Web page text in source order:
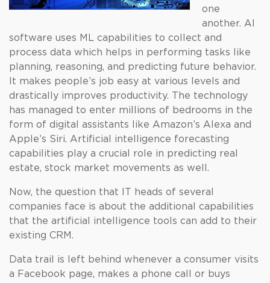
one
another. AI
software uses ML capabilities to collect and
process data which helps in performing tasks like
planning, reasoning, and predicting future behavior.
It makes people’s job easy at various levels and
drastically improves productivity. The technology
has managed to enter millions of bedrooms in the
form of digital assistants like Amazon’s Alexa and
Apple’s Siri. Artificial intelligence forecasting
capabilities play a crucial role in predicting real
estate, stock market movements as well.
Now, the question that IT heads of several
companies face is about the additional capabilities
that the artificial intelligence tools can add to their
existing CRM.
Data trail is left behind whenever a consumer visits
a Facebook page, makes a phone call or buys